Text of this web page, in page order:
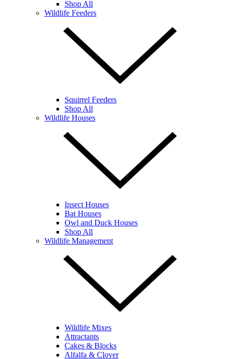
Shop All
Wildlife Feeders
Squirrel Feeders
Shop All
Wildlife Houses
Insect Houses
Bat Houses
Owl and Duck Houses
Shop All
Wildlife Management
Wildlife Mixes
Attractants
Cakes & Blocks
Alfalfa & Clover